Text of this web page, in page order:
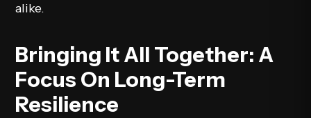
alike.
Bringing It All Together: A
Focus On Long-Term
Resilience